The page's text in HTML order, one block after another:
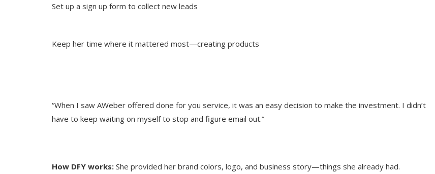
Set up a sign up form to collect new leads
Keep her time where it mattered most—creating products
“When I saw AWeber offered done for you service, it was an easy decision to make the investment. I didn’t
have to keep waiting on myself to stop and figure email out.”
How DFY works: She provided her brand colors, logo, and business story—things she already had.